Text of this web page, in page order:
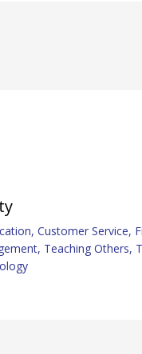
, Customer Service,
, Teaching Others,